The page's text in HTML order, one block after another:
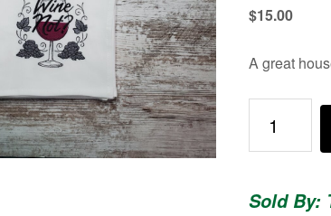
$15.00
A great
Embroidered
Dish
Towel
Wine
Sold By: